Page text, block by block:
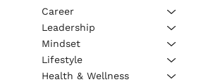
Career
Leadership
Mindset
Lifestyle
Health & Wellness